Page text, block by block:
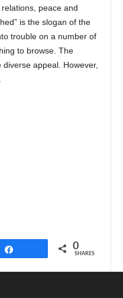
peace and
is the slogan of the
trouble on a number of
to browse. The
appeal. However,
0
SHARES